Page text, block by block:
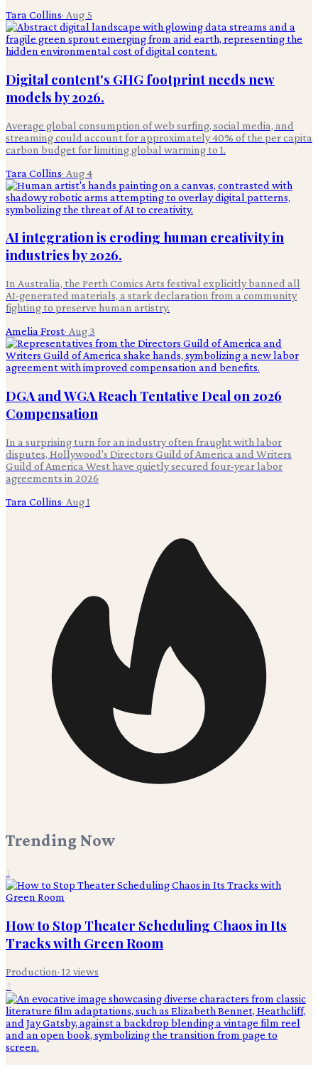
Tara Collins· Aug 5
Digital content's GHG footprint needs new
models by 2026.
Average global consumption of web surfing, social media, and
streaming could account for approximately 40% of the per capita
carbon budget for limiting global warming to 1.
Tara Collins· Aug 4
AI integration is eroding human creativity in
industries by 2026.
In Australia, the Perth Comics Arts festival explicitly banned all
AI-generated materials, a stark declaration from a community
fighting to preserve human artistry.
Amelia Frost· Aug 3
DGA and WGA Reach Tentative Deal on 2026
Compensation
In a surprising turn for an industry often fraught with labor
disputes, Hollywood's Directors Guild of America and Writers
Guild of America West have quietly secured four-year labor
agreements in 2026
Tara Collins· Aug 1
Trending Now
1
How to Stop Theater Scheduling Chaos in Its
Tracks with Green Room
Production· 12 views
2